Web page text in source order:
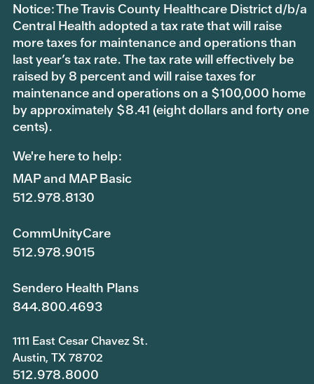
Notice: The Travis County Healthcare District d/b/a
Central Health adopted a tax rate that will raise
more taxes for maintenance and operations than
last year’s tax rate. The tax rate will effectively be
raised by 8 percent and will raise taxes for
maintenance and operations on a $100,000 home
by approximately $8.41 (eight dollars and forty one
cents).
We're here to help:
MAP and MAP Basic
512.978.8130
CommUnityCare
512.978.9015
Sendero Health Plans
844.800.4693
1111 East Cesar Chavez St.
Austin, TX 78702
512.978.8000